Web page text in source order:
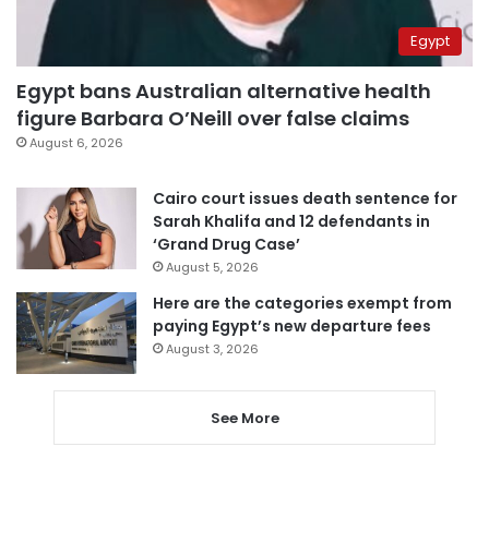
Egypt
Egypt bans Australian alternative health
figure Barbara O’Neill over false claims
August 6, 2026
Cairo court issues death sentence for
Sarah Khalifa and 12 defendants in
‘Grand Drug Case’
August 5, 2026
Here are the categories exempt from
paying Egypt’s new departure fees
August 3, 2026
See More